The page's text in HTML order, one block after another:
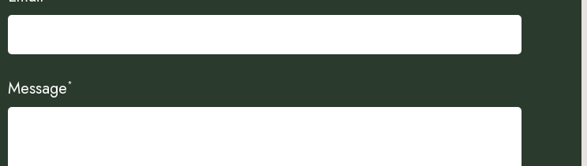
Message*